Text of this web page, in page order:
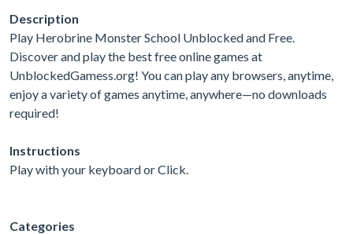
Description
Play Herobrine Monster School Unblocked and Free.
Discover and play the best free online games at
UnblockedGamess.org! You can play any browsers, anytime,
enjoy a variety of games anytime, anywhere—no downloads
required!
Instructions
Play with your keyboard or Click.
Categories